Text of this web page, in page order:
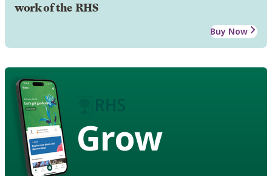
work of the RHS
Buy Now
Grow